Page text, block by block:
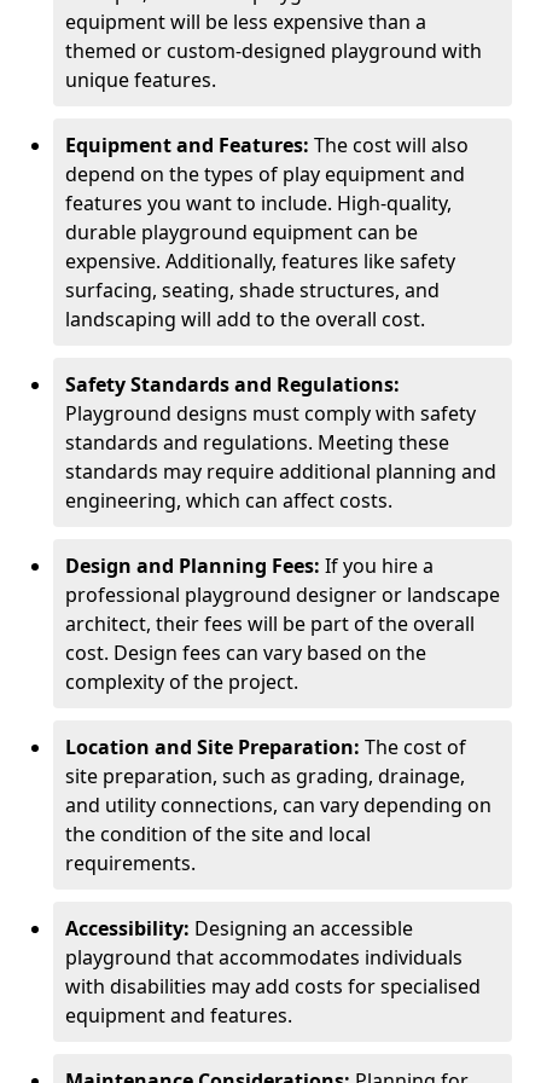
equipment will be less expensive than a
themed or custom-designed playground with
unique features.
Equipment and Features: The cost will also
depend on the types of play equipment and
features you want to include. High-quality,
durable playground equipment can be
expensive. Additionally, features like safety
surfacing, seating, shade structures, and
landscaping will add to the overall cost.
Safety Standards and Regulations:
Playground designs must comply with safety
standards and regulations. Meeting these
standards may require additional planning and
engineering, which can affect costs.
Design and Planning Fees: If you hire a
professional playground designer or landscape
architect, their fees will be part of the overall
cost. Design fees can vary based on the
complexity of the project.
Location and Site Preparation: The cost of
site preparation, such as grading, drainage,
and utility connections, can vary depending on
the condition of the site and local
requirements.
Accessibility: Designing an accessible
playground that accommodates individuals
with disabilities may add costs for specialised
equipment and features.